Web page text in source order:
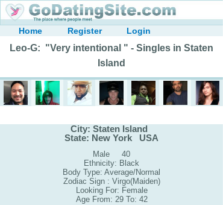
Home Register Login
Leo-G: "Very intentional " - Singles in Staten
Island
City: Staten Island
State: New York USA
Male 40
Ethnicity: Black
Body Type: Average/Normal
Zodiac Sign : Virgo(Maiden)
Looking For: Female
Age From: 29 To: 42